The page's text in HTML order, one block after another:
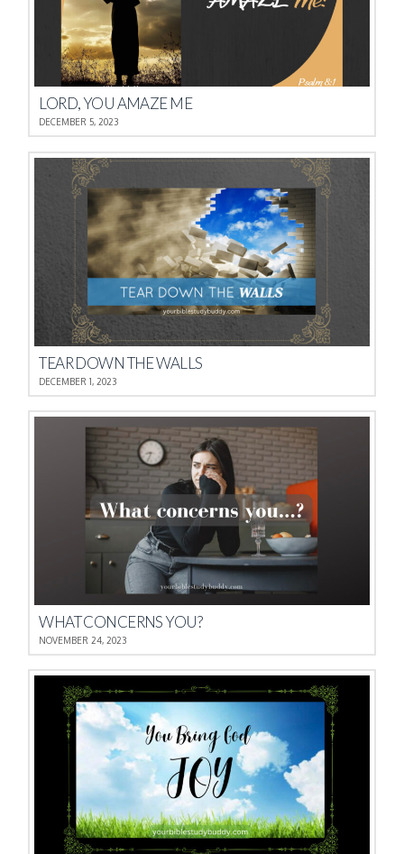
LORD, YOU AMAZE ME
DECEMBER 5, 2023
TEAR DOWN THE WALLS
DECEMBER 1, 2023
WHAT CONCERNS YOU?
NOVEMBER 24, 2023